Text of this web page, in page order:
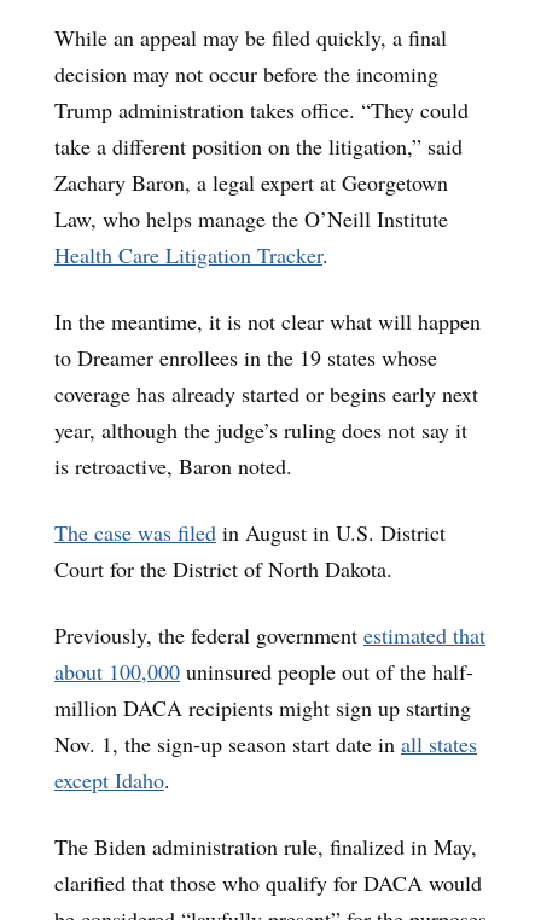
While an appeal may be filed quickly, a final
decision may not occur before the incoming
Trump administration takes office. “They could
take a different position on the litigation,” said
Zachary Baron, a legal expert at Georgetown
Law, who helps manage the O’Neill Institute
Health Care Litigation Tracker.
In the meantime, it is not clear what will happen
to Dreamer enrollees in the 19 states whose
coverage has already started or begins early next
year, although the judge’s ruling does not say it
is retroactive, Baron noted.
The case was filed in August in U.S. District
Court for the District of North Dakota.
Previously, the federal government estimated that
about 100,000 uninsured people out of the half-
million DACA recipients might sign up starting
Nov. 1, the sign-up season start date in all states
except Idaho.
The Biden administration rule, finalized in May,
clarified that those who qualify for DACA would